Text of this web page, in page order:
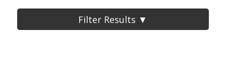
Filter Results ▼